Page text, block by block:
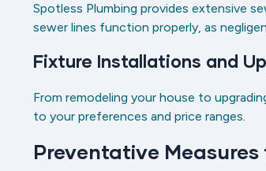
Spotless Plumbing provides extensive
sewer lines function properly, as
Fixture Installations and
From remodeling your house to
to your preferences and price ranges.
Preventative